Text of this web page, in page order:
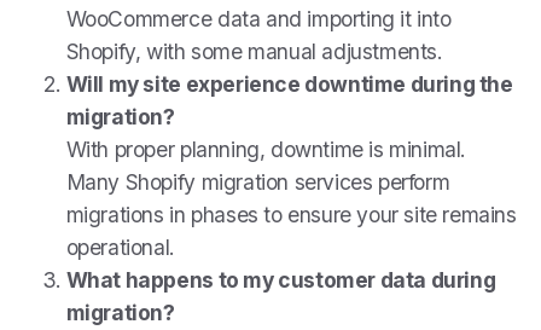
WooCommerce data and importing it into
Shopify, with some manual adjustments.
Will my site experience downtime during the
migration?
With proper planning, downtime is minimal.
Many Shopify migration services perform
migrations in phases to ensure your site remains
operational.
What happens to my customer data during
migration?